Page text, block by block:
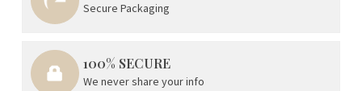
Secure Packaging
100% SECURE
We never share your info